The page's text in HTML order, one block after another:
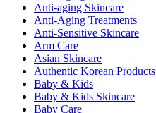
Anti-aging Skincare
Anti-Aging Treatments
Anti-Sensitive Skincare
Arm Care
Asian Skincare
Authentic Korean Products
Baby & Kids
Baby & Kids Skincare
Baby Care